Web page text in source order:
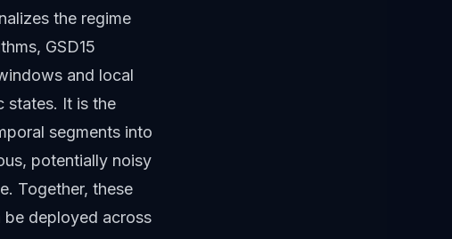
the regime
GSD15
and local
states. It is the
segments into
potentially noisy
Together, these
be deployed across